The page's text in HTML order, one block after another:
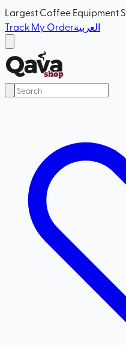
Largest Coffee Equipment
Track My Orderالعربية